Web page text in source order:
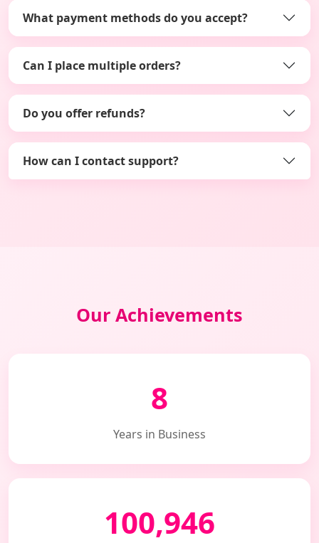
What payment methods do you accept?
Can I place multiple orders?
Do you offer refunds?
How can I contact support?
Our Achievements
8
Years in Business
100,946